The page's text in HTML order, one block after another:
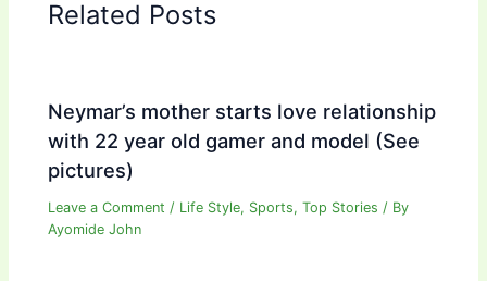
Related Posts
Neymar’s mother starts love relationship
with 22 year old gamer and model (See
pictures)
Leave a Comment / Life Style, Sports,Top Stories / By
Ayomide John